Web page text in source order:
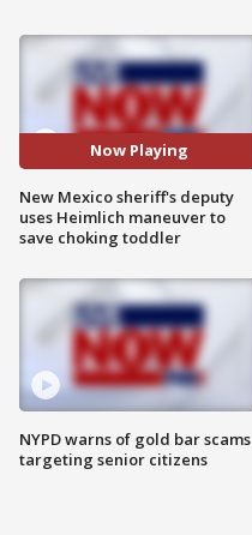
Now Playing
New Mexico sheriff's deputy
uses Heimlich maneuver to
save choking toddler
NYPD warns of gold bar scams
targeting senior citizens